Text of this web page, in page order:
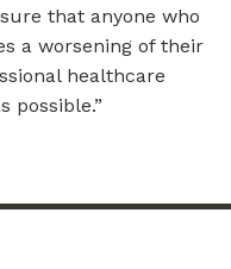
that anyone who
a worsening of their
healthcare
possible.”